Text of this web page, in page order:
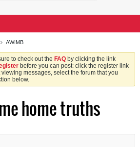
AWIMB
to check out the FAQ by clicking the link
before you can post: click the register link
messages, select the forum that you
below.
home truths